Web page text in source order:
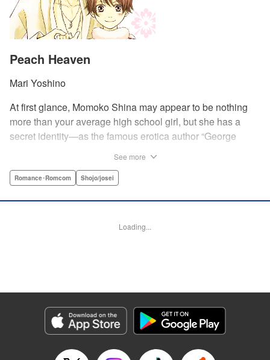
Peach Heaven
Mari Yoshino
At first glance, Momoko Shina may appear to be nothing
more than your average high school girl, but she has a
secret identity—as the famous erotica author “George
borrows a little too much from reality in an effort to beat the
the sparks fly as these two try to figure each other out in
Manga Details
Category: Manga
Genre: Romance･Romcom, Shojo/josei
Episode Details
See more
Romance･Romcom Shojo/josei
Loading...